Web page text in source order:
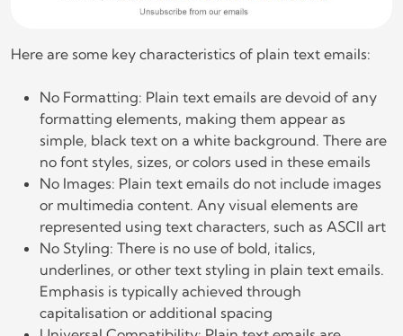
Here are some key characteristics of plain text emails:
No Formatting: Plain text emails are devoid of any
formatting elements, making them appear as
simple, black text on a white background. There are
no font styles, sizes, or colors used in these emails
No Images: Plain text emails do not include images
or multimedia content. Any visual elements are
represented using text characters, such as ASCII art
No Styling: There is no use of bold, italics,
underlines, or other text styling in plain text emails.
Emphasis is typically achieved through
capitalisation or additional spacing